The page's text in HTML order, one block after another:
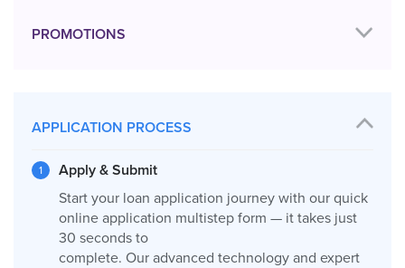
PROMOTIONS
APPLICATION PROCESS
Apply & Submit
Start your loan application journey with our quick
online application multistep form — it takes just
30 seconds to
complete. Our advanced technology and expert